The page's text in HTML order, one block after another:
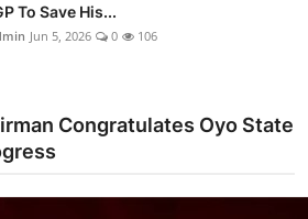
To Save His...
Jun 5, 2026 0 106
Congratulates Oyo State